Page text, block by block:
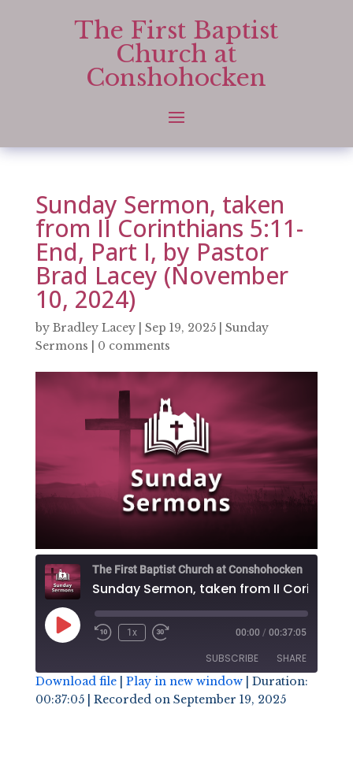
The First Baptist
Church at
Conshohocken
Sunday Sermon, taken
from II Corinthians 5:11-
End, Part I, by Pastor
Brad Lacey (November
10, 2024)
by Bradley Lacey| Sep 19, 2025| Sunday
Sermons
0 comments
The First Baptist Church at Conshohocken
Play
Episode
1x 00:00 / 00:37:05
SUBSCRIBE SHARE
SHARE
Download file| Play in new window| Duration:
00:37:05| Recorded on September 19, 2025